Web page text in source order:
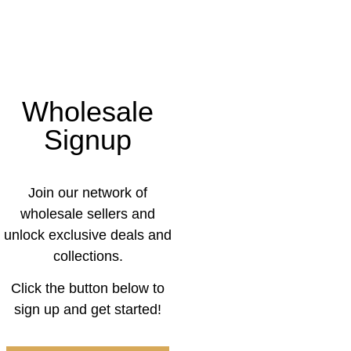
Wholesale
Signup
Join our network of
wholesale sellers and
unlock exclusive deals and
collections.
Click the button below to
sign up and get started!